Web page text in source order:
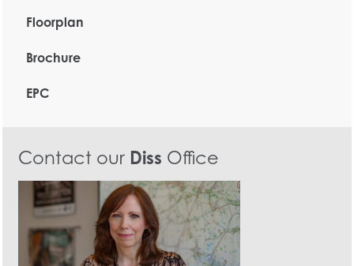
Floorplan
Brochure
EPC
Contact our Diss Office